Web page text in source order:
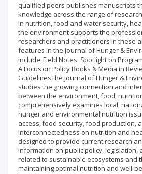
qualified peers publishes manuscripts
knowledge across the range of
in nutrition, food and water security,
the environment supports the
researchers and practitioners in these
features in the Journal of Hunger &
include: Field Notes: Spotlight on
A Focus on Policy Books & Media in
GuidelinesThe Journal of Hunger &
studies the growing connection and
between the environment, food,
comprehensively examines local,
hunger and environmental nutrition
access, food security, food production,
interconnectedness on nutrition and
designed to provide current research
information on public policy, legislation,
related to sustainable ecosystems and
maintaining optimal nutrition and well-